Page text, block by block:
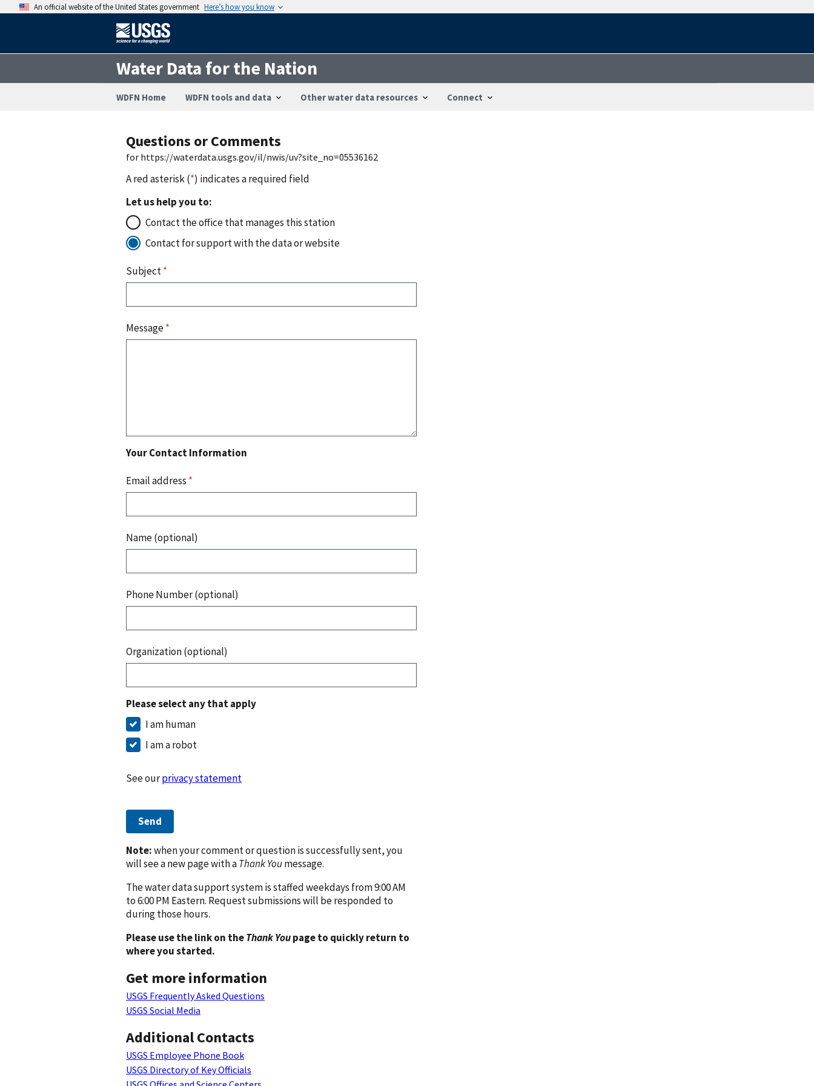
An official website of the United States government Here’s how you know
Water Data for the Nation
WDFN Home WDFN tools and data Other water data resources Connect
Questions or Comments
for https://waterdata.usgs.gov/il/nwis/uv?site_no=05536162
A red asterisk (*) indicates a required field
Let us help you to:
Contact the office that manages this station
Contact for support with the data or website
Subject*
Message*
Your Contact Information
Email address *
Name (optional)
Phone Number (optional)
Organization (optional)
Please select any that apply
I am human
I am a robot
See ourprivacy statement
Send
Note:when your comment or question is successfully sent, you
will see a new page with aThank Youmessage.
The water data support system is staffed weekdays from 9:00 AM
to 6:00 PM Eastern. Request submissions will be responded to
during those hours.
Please use the link on theThank Youpage to quickly return to
where you started.
Get more information
USGS Frequently Asked Questions
USGS Social Media
Additional Contacts
USGS Employee Phone Book
USGS Directory of Key Officials